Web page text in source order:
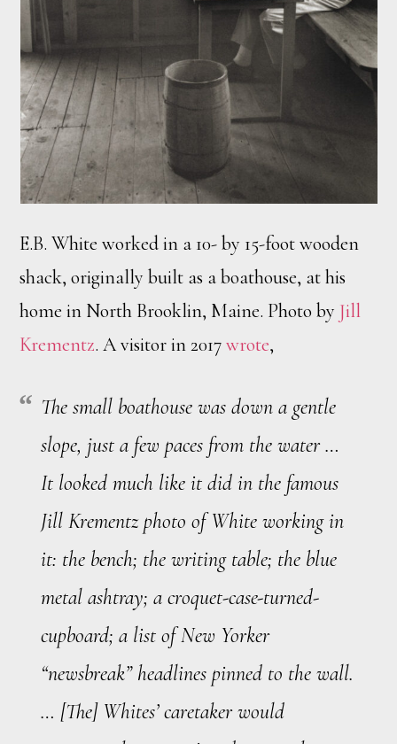
E.B. White worked in a 10- by 15-foot wooden
shack, originally built as a boathouse, at his
home in North Brooklin, Maine. Photo by Jill
Krementz. A visitor in 2017wrote,
The small boathouse was down a gentle
slope, just a few paces from the water …
It looked much like it did in the famous
Jill Krementz photo of White working in
it: the bench; the writing table; the blue
metal ashtray; a croquet-case-turned-
cupboard; a list of New Yorker
“newsbreak” headlines pinned to the wall.
… [The] Whites’ caretaker would